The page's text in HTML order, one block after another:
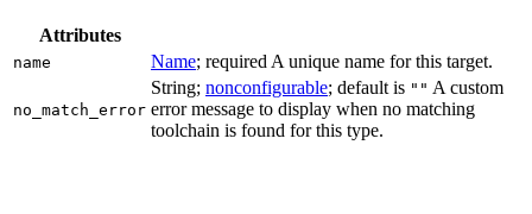
Attributes
name Name; required A unique name for this target.
no_match_error
String; nonconfigurable; default is "" A custom
error message to display when no matching
toolchain is found for this type.